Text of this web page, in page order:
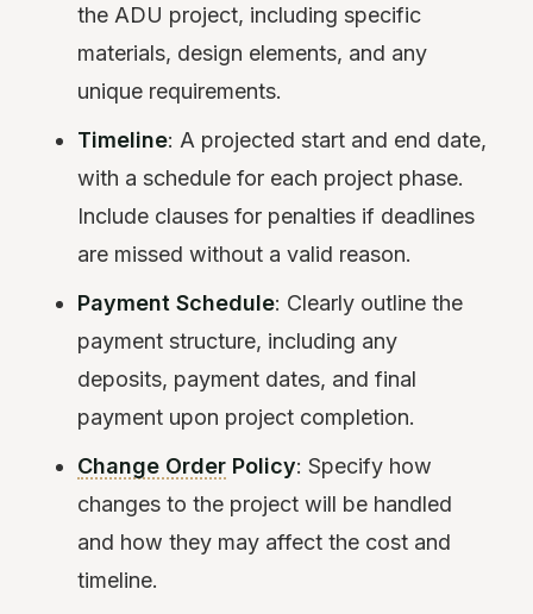
the ADU project, including specific
materials, design elements, and any
unique requirements.
Timeline: A projected start and end date,
with a schedule for each project phase.
Include clauses for penalties if deadlines
are missed without a valid reason.
Payment Schedule: Clearly outline the
payment structure, including any
deposits, payment dates, and final
payment upon project completion.
Change Order Policy: Specify how
changes to the project will be handled
and how they may affect the cost and
timeline.